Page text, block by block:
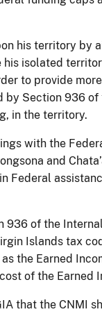
his territory
isolated
to provide
Section 936 of
in the territory.
with the
and
Federal
of the
Islands tax
the Earned
of the Earned
that the CNMI